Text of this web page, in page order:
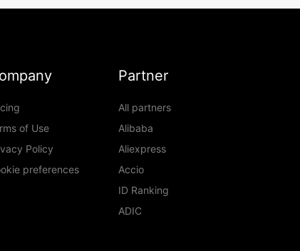
of Use
Policy
preferences
Partner
All partners
Alibaba
Aliexpress
Accio
ID Ranking
ADIC